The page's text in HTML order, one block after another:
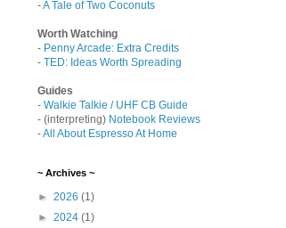
-A Tale of Two Coconuts
Worth Watching
- Penny Arcade: Extra Credits
- TED: Ideas Worth Spreading
Guides
- Walkie Talkie / UHF CB Guide
- (interpreting) Notebook Reviews
-All About Espresso At Home
~ Archives ~
► 2026 (1)
► 2024 (1)